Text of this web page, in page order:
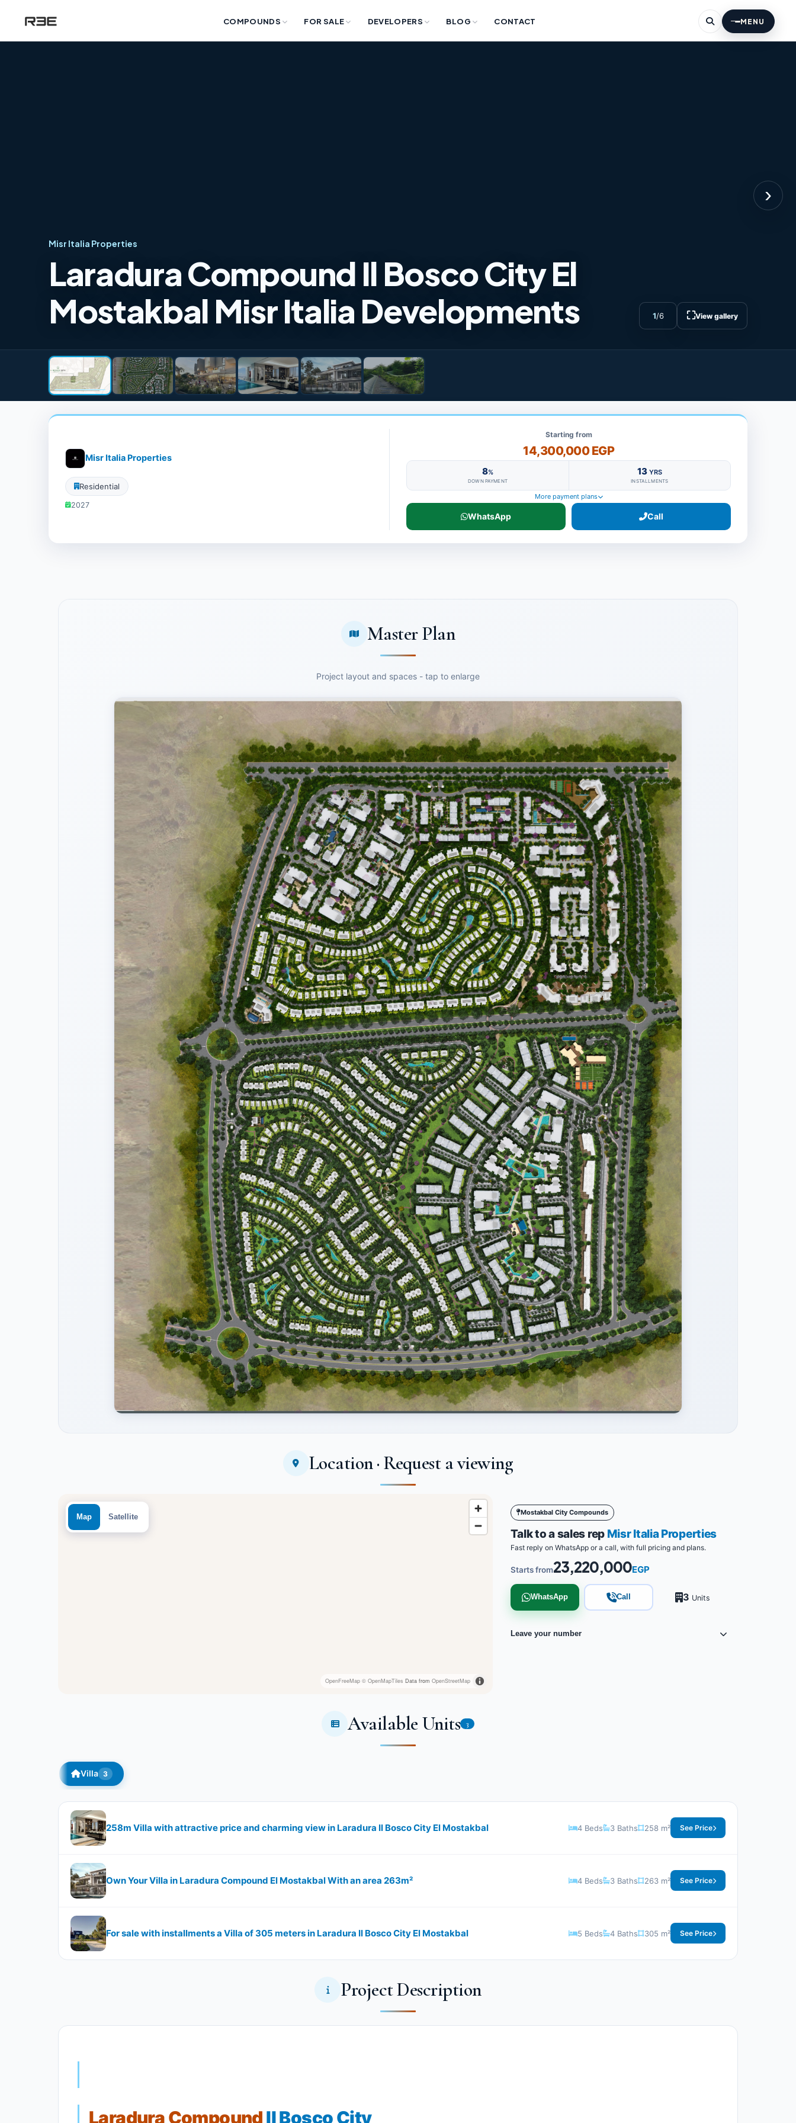
COMPOUNDS FOR SALE DEVELOPERS BLOG CONTACT MENU
›
Misr Italia Properties
Laradura Compound Il Bosco City El
Mostakbal Misr Italia Developments
1/6 ⛶View gallery
Misr Italia Properties
Residential
2027
Starting from
14,300,000 EGP
8%
DOWN PAYMENT
13 YRS
INSTALLMENTS
More payment plans
WhatsApp Call
Master Plan
Project layout and spaces - tap to enlarge
Location · Request a viewing
Map Satellite
OpenFreeMap © OpenMapTiles Data from OpenStreetMap
Mostakbal City Compounds
Talk to a sales rep Misr Italia Properties
Fast reply on WhatsApp or a call, with full pricing and plans.
Starts from23,220,000EGP
WhatsApp Call 3 Units
Leave your number
Available Units 3
Villa 3
258m Villa with attractive price and charming view in Laradura Il Bosco City El Mostakbal 4 Beds 3 Baths 258 m² See Price
Own Your Villa in Laradura Compound El Mostakbal With an area 263m² 4 Beds 3 Baths 263 m² See Price
For sale with installments a Villa of 305 meters in Laradura Il Bosco City El Mostakbal 5 Beds 4 Baths 305 m² See Price
Project Description
Laradura CompoundIl Bosco City